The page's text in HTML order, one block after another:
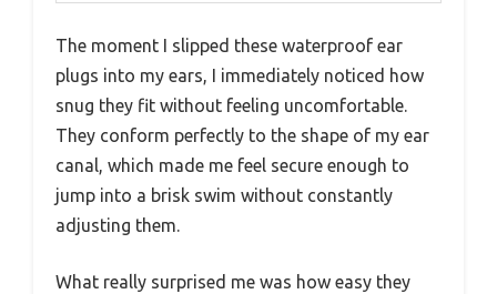
The moment I slipped these waterproof ear
plugs into my ears, I immediately noticed how
snug they fit without feeling uncomfortable.
They conform perfectly to the shape of my ear
canal, which made me feel secure enough to
jump into a brisk swim without constantly
adjusting them.
What really surprised me was how easy they